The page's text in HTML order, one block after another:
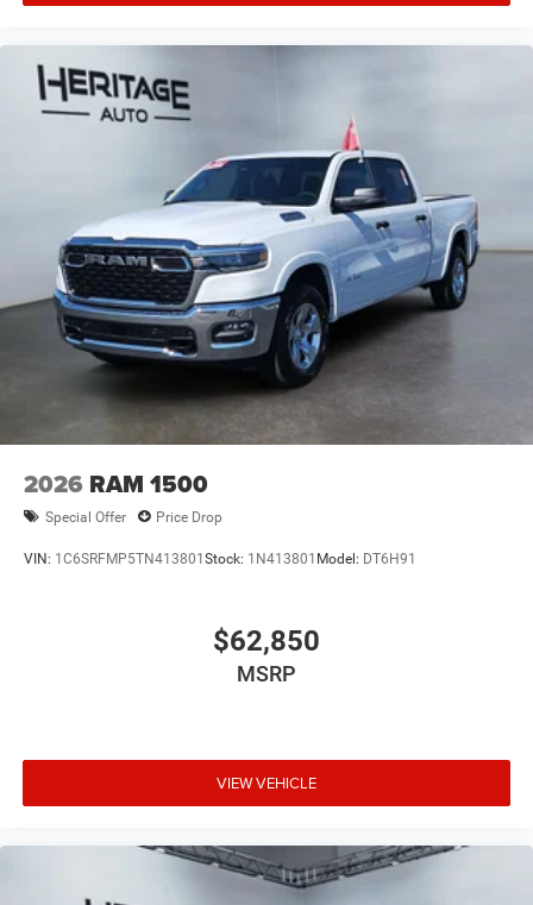
18" Steel Spare Wheel; Power Telescoping Mirrors; Front
and Rear Floor Mats; ParkSense Front/rear Park Assist
System. Commercial Features Package: 400W Inverter;
115-Volt Auxiliary Front Power Outlet; Exterior 115V AC
Outlet. 5th Wheel/gooseneck Towing Prep Group. 50
Gallon Fuel Tank. Transfer Case Skid Plate Shield.
**Equipment listed is based on original vehicle build and
subject to change. Please confirm the accuracy of the
included equipment by calling the dealer prior to
purchase.**
2026 RAM 1500
Special Offer Price Drop
VIN: 1C6SRFMP5TN413801Stock: 1N413801 Model: DT6H91
$62,850
MSRP
VIEW VEHICLE